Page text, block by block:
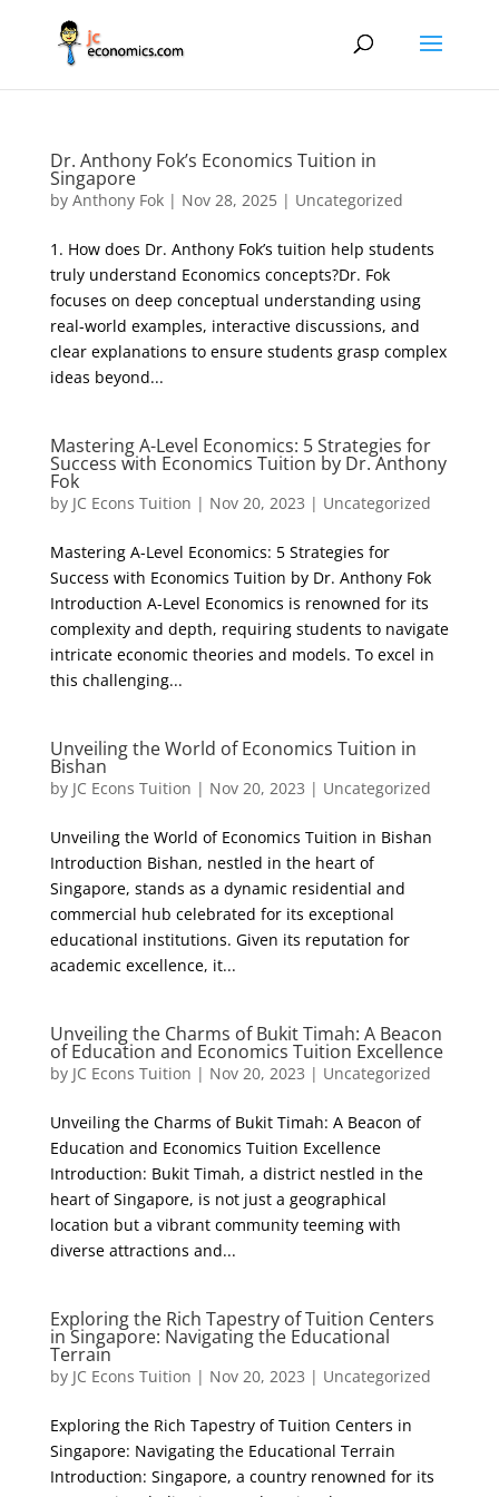
Dr. Anthony Fok’s Economics Tuition in
Singapore
by Anthony Fok| Nov 28, 2025| Uncategorized
1. How does Dr. Anthony Fok’s tuition help students
truly understand Economics concepts?Dr. Fok
focuses on deep conceptual understanding using
real-world examples, interactive discussions, and
clear explanations to ensure students grasp complex
ideas beyond...
Mastering A-Level Economics: 5 Strategies for
Success with Economics Tuition by Dr. Anthony
Fok
by JC Econs Tuition | Nov 20, 2023 | Uncategorized
Mastering A-Level Economics: 5 Strategies for
Success with Economics Tuition by Dr. Anthony Fok
Introduction A-Level Economics is renowned for its
complexity and depth, requiring students to navigate
intricate economic theories and models. To excel in
this challenging...
Unveiling the World of Economics Tuition in
Bishan
by JC Econs Tuition | Nov 20, 2023 | Uncategorized
Unveiling the World of Economics Tuition in Bishan
Introduction Bishan, nestled in the heart of
Singapore, stands as a dynamic residential and
commercial hub celebrated for its exceptional
educational institutions. Given its reputation for
academic excellence, it...
Unveiling the Charms of Bukit Timah: A Beacon
of Education and Economics Tuition Excellence
by JC Econs Tuition | Nov 20, 2023 | Uncategorized
Unveiling the Charms of Bukit Timah: A Beacon of
Education and Economics Tuition Excellence
Introduction: Bukit Timah, a district nestled in the
heart of Singapore, is not just a geographical
location but a vibrant community teeming with
diverse attractions and...
Exploring the Rich Tapestry of Tuition Centers
in Singapore: Navigating the Educational
Terrain
by JC Econs Tuition | Nov 20, 2023 | Uncategorized
Exploring the Rich Tapestry of Tuition Centers in
Singapore: Navigating the Educational Terrain
Introduction: Singapore, a country renowned for its